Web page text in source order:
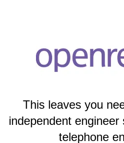
This leaves you
independent
telephone